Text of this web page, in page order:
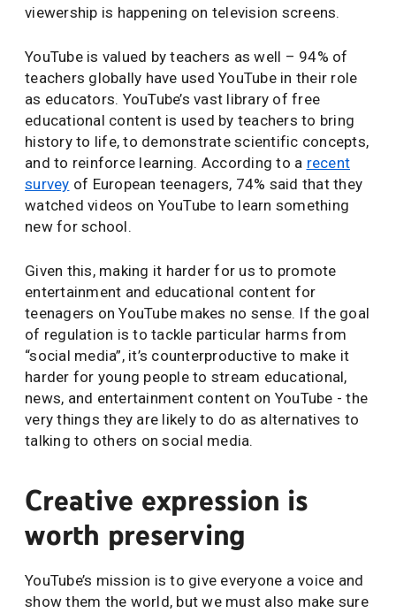
viewership is happening on television screens.
YouTube is valued by teachers as well – 94% of
teachers globally have used YouTube in their role
as educators. YouTube’s vast library of free
educational content is used by teachers to bring
history to life, to demonstrate scientific concepts,
and to reinforce learning. According to a recent
survey of European teenagers, 74% said that they
watched videos on YouTube to learn something
new for school.
Given this, making it harder for us to promote
entertainment and educational content for
teenagers on YouTube makes no sense. If the goal
of regulation is to tackle particular harms from
“social media”, it’s counterproductive to make it
harder for young people to stream educational,
news, and entertainment content on YouTube - the
very things they are likely to do as alternatives to
talking to others on social media.
Creative expression is
worth preserving
YouTube’s mission is to give everyone a voice and
show them the world, but we must also make sure